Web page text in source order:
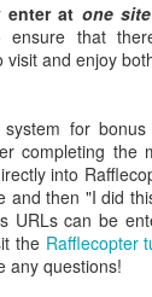
enter at one
ensure that
and enjoy
for
completing the
into
and then "I did
URLs can be
the Rafflecopter
any questions!